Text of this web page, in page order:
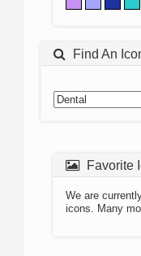
Find An
Favorite
We are
icons. Many